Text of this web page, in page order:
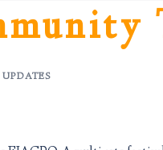
UPDATES